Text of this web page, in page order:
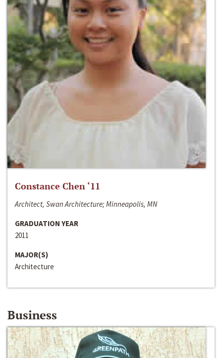
Constance Chen ‘11
Architect, Swan Architecture; Minneapolis, MN
GRADUATION YEAR
2011
MAJOR(S)
Architecture
Business